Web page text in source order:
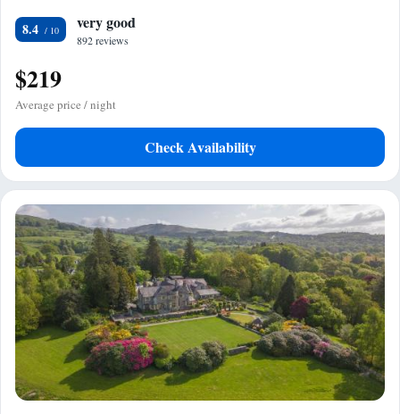
8.4 very good
892 reviews
$219
Average price / night
Check Availability